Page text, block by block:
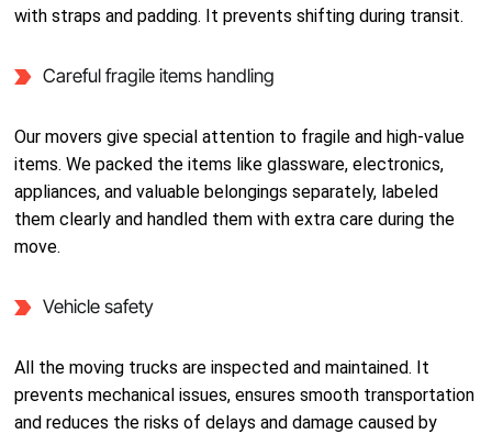
with straps and padding. It prevents shifting during transit.
Careful fragile items handling
Our movers give special attention to fragile and high-value
items. We packed the items like glassware, electronics,
appliances, and valuable belongings separately, labeled
them clearly and handled them with extra care during the
move.
Vehicle safety
All the moving trucks are inspected and maintained. It
prevents mechanical issues, ensures smooth transportation
and reduces the risks of delays and damage caused by